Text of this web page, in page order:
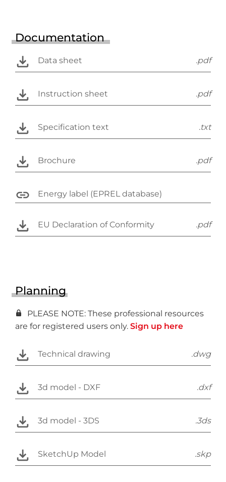
Documentation
Data sheet .pdf
Instruction sheet .pdf
Specification text .txt
Brochure .pdf
Energy label (EPREL database)
EU Declaration of Conformity .pdf
Planning
PLEASE NOTE: These professional resources
are for registered users only. Sign up here
Technical drawing .dwg
3d model - DXF .dxf
3d model - 3DS .3ds
SketchUp Model .skp